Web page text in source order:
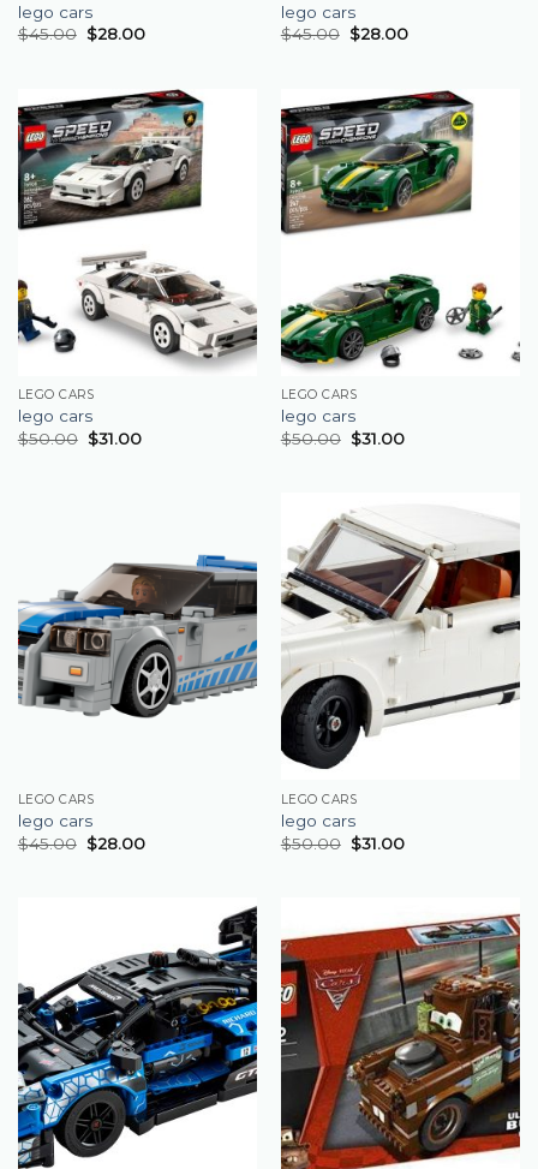
lego cars
$45.00 $28.00
lego cars
$45.00 $28.00
LEGO CARS
lego cars
$50.00 $31.00
LEGO CARS
lego cars
$50.00 $31.00
LEGO CARS
lego cars
$45.00 $28.00
LEGO CARS
lego cars
$50.00 $31.00